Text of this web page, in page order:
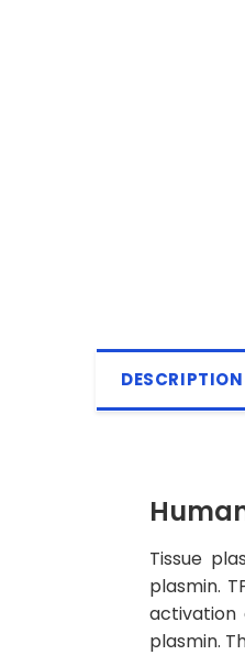
DESCRIPTION
Tissue
plasmin.
activation
plasmin.